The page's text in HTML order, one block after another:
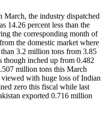
the industry dispatched
14.26 percent less than the
the corresponding month of
the domestic market where
3.2 million tons from 3.85
inched up from 0.482
million tons this March
with huge loss of Indian
zero this fiscal while last
exported 0.716 million